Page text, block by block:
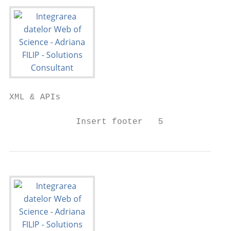
XML & APIs
             Insert footer   5